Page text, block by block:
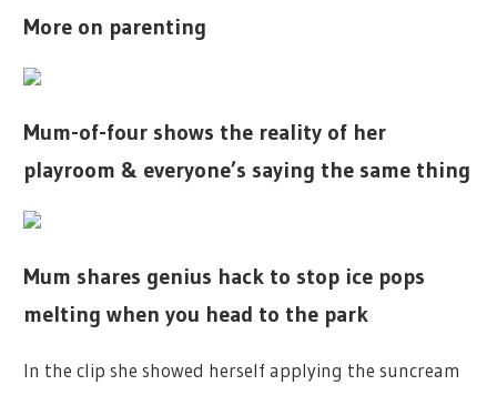
More on parenting
Mum-of-four shows the reality of her
playroom & everyone’s saying the same thing
Mum shares genius hack to stop ice pops
melting when you head to the park
In the clip she showed herself applying the suncream